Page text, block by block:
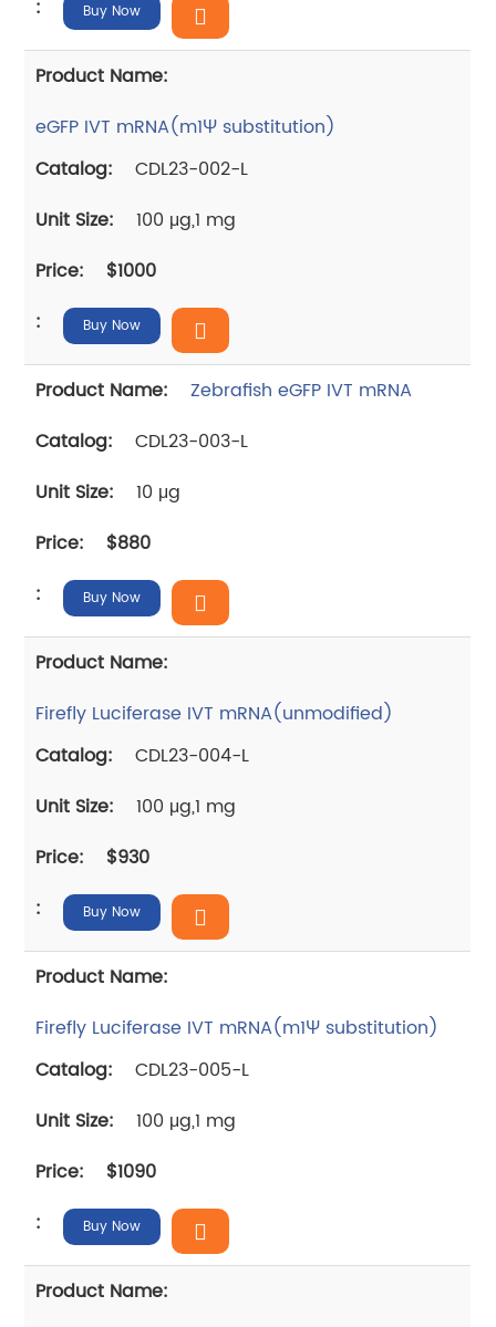
Buy Now
eGFP IVT mRNA(m1Ψ substitution)
CDL23-002-L
100 μg,1 mg
$1000
Buy Now
Zebrafish eGFP IVT mRNA
CDL23-003-L
10 μg
$880
Buy Now
Firefly Luciferase IVT mRNA(unmodified)
CDL23-004-L
100 μg,1 mg
$930
Buy Now
Firefly Luciferase IVT mRNA(m1Ψ substitution)
CDL23-005-L
100 μg,1 mg
$1090
Buy Now